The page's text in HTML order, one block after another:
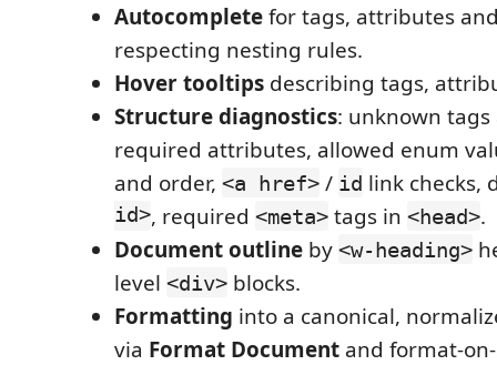
Autocompletefor tags, attributes
respecting nesting rules.
Hover tooltips describing tags,
Structure diagnostics: unknown
required attributes, allowed enum
and order, <a href> / id link checks,
id>, required <meta> tags in <head>.
Document outline by <w-heading>
level <div> blocks.
Formatting into a canonical,
via Format Document and format-